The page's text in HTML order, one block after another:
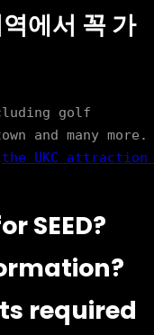
에서 꼭 가
golf
and many more.
the UKC attraction
SEED?
required